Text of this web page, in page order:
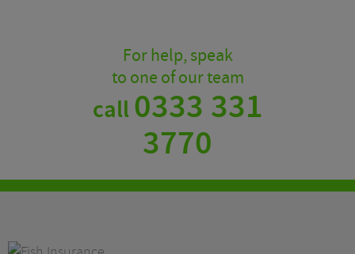
For help, speak
to one of our team
call0333 331
3770